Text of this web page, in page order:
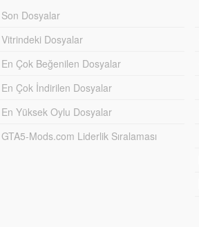
Son Dosyalar
Vitrindeki Dosyalar
En Çok Beğenilen Dosyalar
En Çok İndirilen Dosyalar
En Yüksek Oylu Dosyalar
GTA5-Mods.com Liderlik Sıralaması